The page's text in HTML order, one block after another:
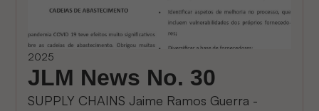
2025
JLM News No. 30
SUPPLY CHAINS Jaime Ramos Guerra -